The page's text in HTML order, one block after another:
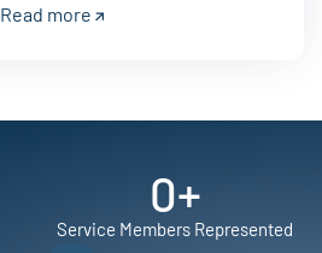
Read more
0+
Service Members Represented